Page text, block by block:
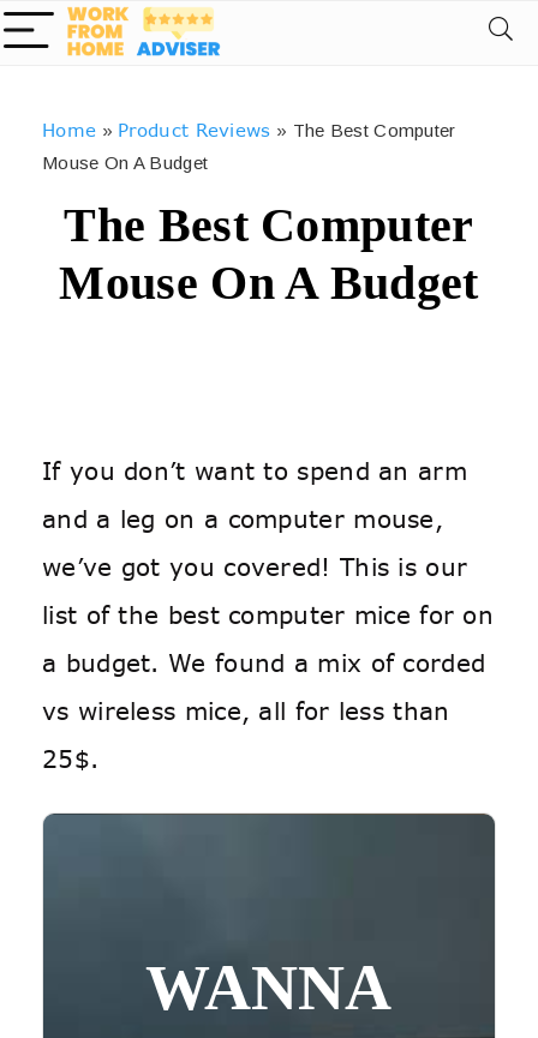
Home » Product Reviews » The Best Computer
Mouse On A Budget
The Best Computer
Mouse On A Budget
If you don’t want to spend an arm
and a leg on a computer mouse,
we’ve got you covered! This is our
list of the best computer mice for on
a budget. We found a mix of corded
vs wireless mice, all for less than
25$.
WANNA